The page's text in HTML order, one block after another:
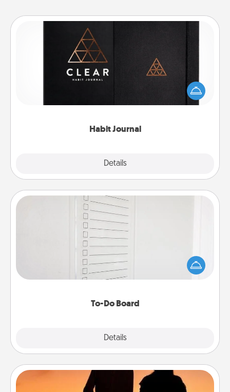
Habit Journal
Details
Habit Journal
Help for creating healthy habits is a wonderful gift in
and of itself. Here's a fun journal that will help your
friends and loved ones do just that.
To-Do Board
Details
To-Do Board
Nothing speaks to an Acts of Service person more
than a "To-Do" list—here's one you can gift!
Encourage your loved one to write down their
heart's desires, and then commit to do all you can
Dog Walker